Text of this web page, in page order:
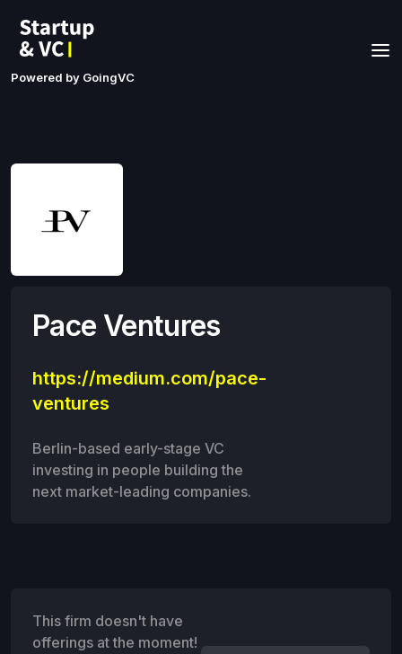
Powered by GoingVC
Pace Ventures
https://medium.com/pace-
ventures
Berlin-based early-stage VC
investing in people building the
next market-leading companies.
This firm doesn't have
offerings at the moment!